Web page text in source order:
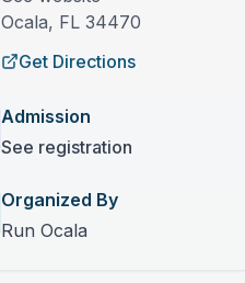
Ocala, FL 34470
Get Directions
Admission
See registration
Organized By
Run Ocala